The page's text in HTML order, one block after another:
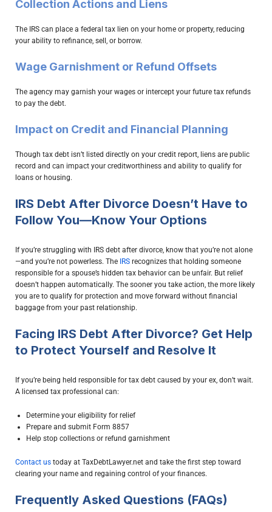
Collection Actions and Liens
The IRS can place a federal tax lien on your home or property, reducing
your ability to refinance, sell, or borrow.
Wage Garnishment or Refund Offsets
The agency may garnish your wages or intercept your future tax refunds
to pay the debt.
Impact on Credit and Financial Planning
Though tax debt isn’t listed directly on your credit report, liens are public
record and can impact your creditworthiness and ability to qualify for
loans or housing.
IRS Debt After Divorce Doesn’t Have to
Follow You—Know Your Options
If you’re struggling with IRS debt after divorce, know that you’re not alone
—and you’re not powerless. The IRS recognizes that holding someone
responsible for a spouse’s hidden tax behavior can be unfair. But relief
doesn’t happen automatically. The sooner you take action, the more likely
you are to qualify for protection and move forward without financial
baggage from your past relationship.
Facing IRS Debt After Divorce? Get Help
to Protect Yourself and Resolve It
If you’re being held responsible for tax debt caused by your ex, don’t wait.
A licensed tax professional can:
Determine your eligibility for relief
Prepare and submit Form 8857
Help stop collections or refund garnishment
Contact us today at TaxDebtLawyer.net and take the first step toward
clearing your name and regaining control of your finances.
Frequently Asked Questions (FAQs)